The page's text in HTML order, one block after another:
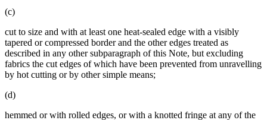
(c)
cut to size and with at least one heat-sealed edge with a visibly
tapered or compressed border and the other edges treated as
described in any other subparagraph of this Note, but excluding
fabrics the cut edges of which have been prevented from unravelling
by hot cutting or by other simple means;
(d)
hemmed or with rolled edges, or with a knotted fringe at any of the